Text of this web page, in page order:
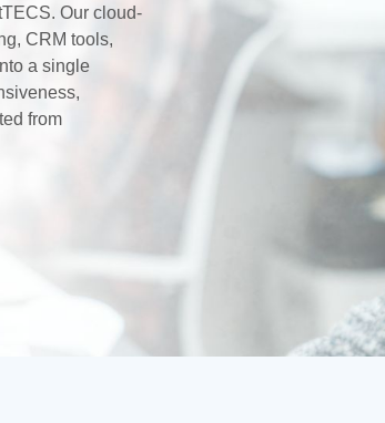
Our cloud-
CRM tools,
a single
from